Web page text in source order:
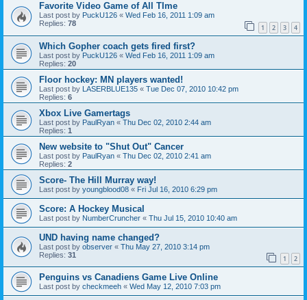
Favorite Video Game of All TIme
Last post by PuckU126 « Wed Feb 16, 2011 1:09 am
Replies: 78 1 2 3 4
Which Gopher coach gets fired first?
Last post by PuckU126 « Wed Feb 16, 2011 1:09 am
Replies: 20
Floor hockey: MN players wanted!
Last post by LASERBLUE135 « Tue Dec 07, 2010 10:42 pm
Replies: 6
Xbox Live Gamertags
Last post by PaulRyan « Thu Dec 02, 2010 2:44 am
Replies: 1
New website to "Shut Out" Cancer
Last post by PaulRyan « Thu Dec 02, 2010 2:41 am
Replies: 2
Score- The Hill Murray way!
Last post by youngblood08 « Fri Jul 16, 2010 6:29 pm
Score: A Hockey Musical
Last post by NumberCruncher « Thu Jul 15, 2010 10:40 am
UND having name changed?
Last post by observer « Thu May 27, 2010 3:14 pm
Replies: 31 1 2
Penguins vs Canadiens Game Live Online
Last post by checkmeeh « Wed May 12, 2010 7:03 pm